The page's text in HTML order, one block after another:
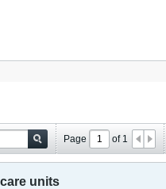
Page of 1
units